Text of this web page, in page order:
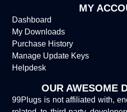
MY
Dashboard
My Downloads
Purchase History
Manage Update Keys
Helpdesk
OUR AWESOME
99Plugs is not affiliated with,